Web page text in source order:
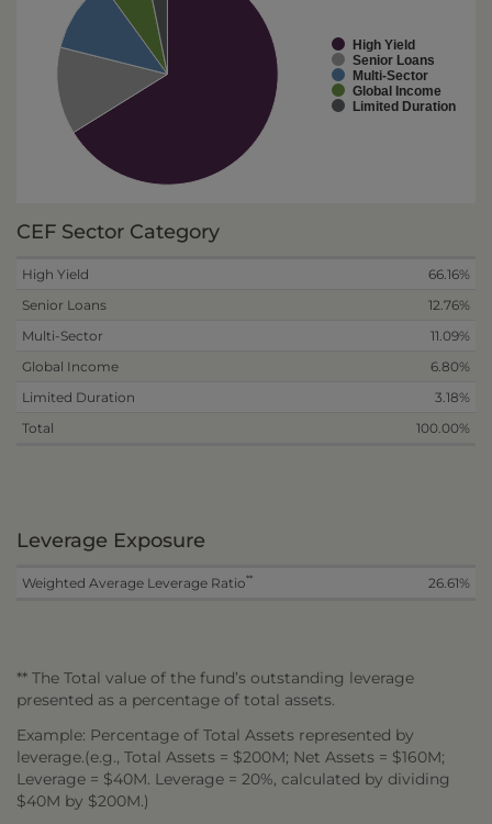
High Yield
Senior Loans
Multi-Sector
Global Income
Limited Duration
CEF Sector Category
High Yield
66.16%
Senior Loans
12.76%
Multi-Sector
11.09%
Global Income
6.80%
Limited Duration
3.18%
Total
100.00%
Leverage Exposure
Weighted Average Leverage Ratio** 26.61%
** The Total value of the fund’s outstanding leverage
presented as a percentage of total assets.
Example: Percentage of Total Assets represented by
leverage.(e.g., Total Assets = $200M; Net Assets = $160M;
Leverage = $40M. Leverage = 20%, calculated by dividing
$40M by $200M.)